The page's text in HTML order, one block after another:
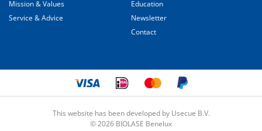
Mission & Values
Service & Advice
Education
Newsletter
Contact
This website has been developed by Usecue B.V.
© 2026 BIOLASE Benelux